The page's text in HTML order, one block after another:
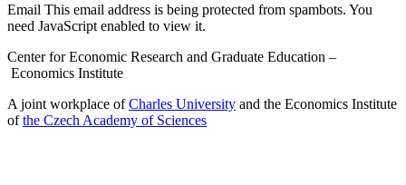
Email This email address is being protected from spambots. You
need JavaScript enabled to view it.
Center for Economic Research and Graduate Education –
Economics Institute
A joint workplace ofCharles University and the Economics Institute
ofthe Czech Academy of Sciences